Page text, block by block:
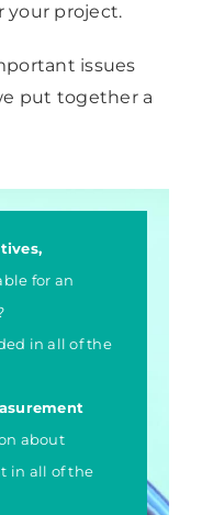
your project.
issues
put together a
for an
in all of the
about
in all of the